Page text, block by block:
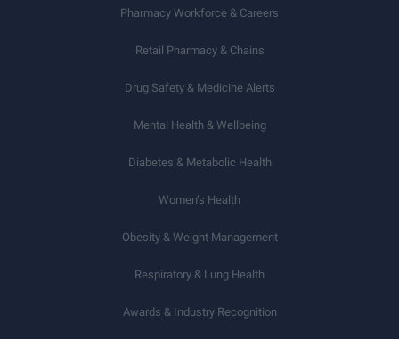
Pharmacy Workforce & Careers
Retail Pharmacy & Chains
Drug Safety & Medicine Alerts
Mental Health & Wellbeing
Diabetes & Metabolic Health
Women’s Health
Obesity & Weight Management
Respiratory & Lung Health
Awards & Industry Recognition